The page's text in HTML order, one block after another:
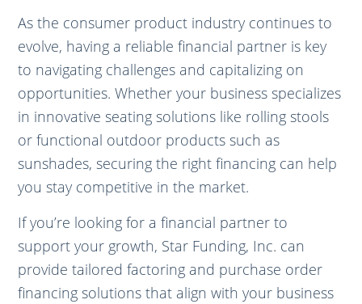
As the consumer product industry continues to
evolve, having a reliable financial partner is key
to navigating challenges and capitalizing on
opportunities. Whether your business specializes
in innovative seating solutions like rolling stools
or functional outdoor products such as
sunshades, securing the right financing can help
you stay competitive in the market.
If you’re looking for a financial partner to
support your growth, Star Funding, Inc. can
provide tailored factoring and purchase order
financing solutions that align with your business